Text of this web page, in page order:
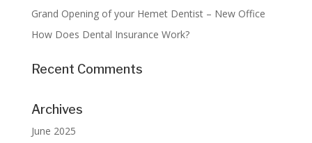
Grand Opening of your Hemet Dentist – New Office
How Does Dental Insurance Work?
Recent Comments
Archives
June 2025